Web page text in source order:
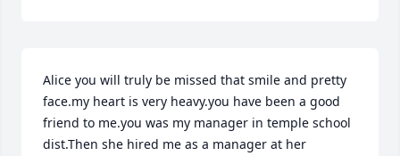
Alice you will truly be missed that smile and pretty
face.my heart is very heavy.you have been a good
friend to me.you was my manager in temple school
dist.Then she hired me as a manager at her